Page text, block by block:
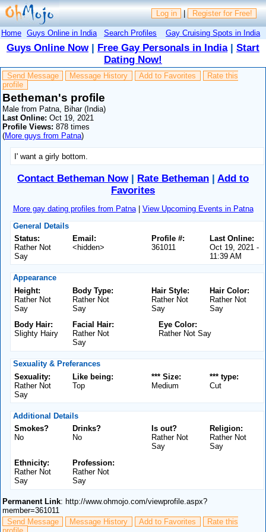
Log in | Register for Free!
Home Guys Online in India Search Profiles Gay Cruising Spots in India
Guys Online Now| Free Gay Personals in India| Start
Dating Now!
Send Message Message History Add to Favorites
Rate this
profile
Betheman's profile
Male from Patna, Bihar (India)
Last Online: Oct 19, 2021
Profile Views: 878 times
(More guys from Patna)
I' want a girly bottom.
Contact Betheman Now| Rate Betheman | Add to
Favorites
More gay dating profiles from Patna| View Upcoming Events in Patna
General Details
Status:
Rather Not
Say
Email:
<hidden>
Last Online:
Oct 19, 2021 -
11:39 AM
Profile #:
361011
Appearance
Height:
Rather Not
Say
Body Type:
Rather Not
Say
Hair Color:
Rather Not
Say
Hair Style:
Rather Not
Say
Body Hair:
Slighty Hairy
Facial Hair:
Rather Not
Say
Eye Color:
Rather Not Say
Sexuality & Preferances
Sexuality:
Rather Not
Say
Like being:
Top
*** type:
Cut
*** Size:
Medium
Additional Details
Smokes?
No
Drinks?
No
Religion:
Rather Not
Say
Is out?
Rather Not
Say
Ethnicity:
Rather Not
Say
Profession:
Rather Not
Say
Permanent Link: http://www.ohmojo.com/viewprofile.aspx?
member=361011
Send Message
Message History Add to Favorites
Rate this